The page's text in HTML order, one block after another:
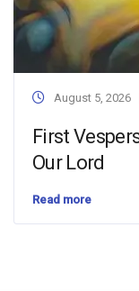
August 5, 2026
First
Our Lord
Read more